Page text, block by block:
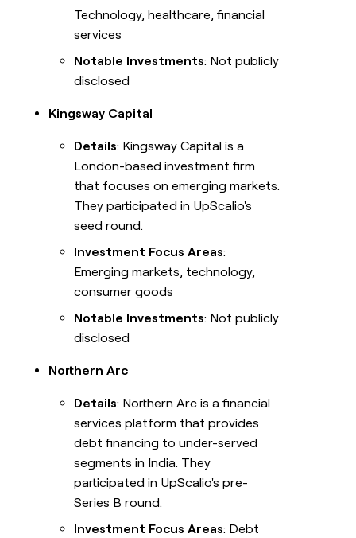
Technology, healthcare, financial
services
Notable Investments: Not publicly
disclosed
Kingsway Capital
Details: Kingsway Capital is a
London-based investment firm
that focuses on emerging markets.
They participated in UpScalio's
seed round.
Investment Focus Areas:
Emerging markets, technology,
consumer goods
Notable Investments: Not publicly
disclosed
Northern Arc
Details: Northern Arc is a financial
services platform that provides
debt financing to under-served
segments in India. They
participated in UpScalio's pre-
Series B round.
Investment Focus Areas: Debt